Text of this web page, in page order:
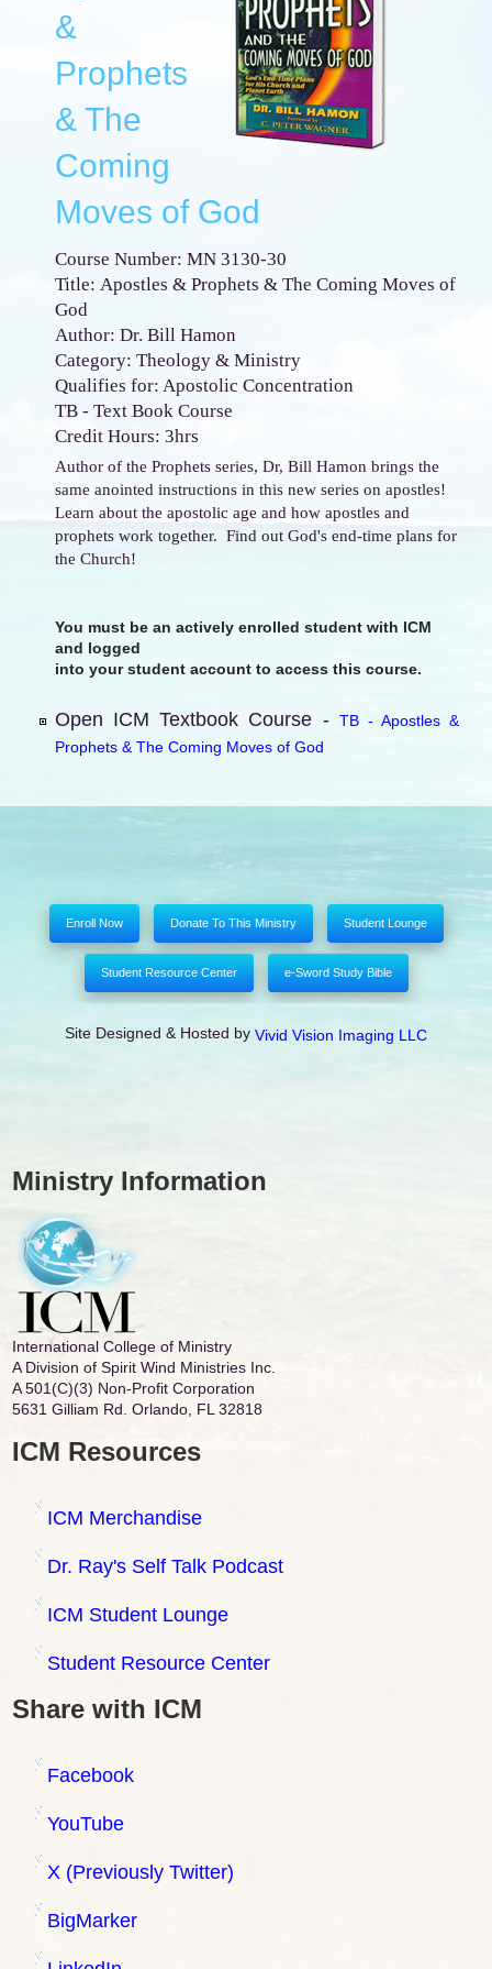
&
Prophets
& The
Coming
Moves of God
Course Number: MN 3130-30
Title: Apostles & Prophets & The Coming Moves of
God
Author: Dr. Bill Hamon
Category: Theology & Ministry
Qualifies for: Apostolic Concentration
TB - Text Book Course
Credit Hours: 3hrs
Author of the Prophets series, Dr, Bill Hamon brings the
same anointed instructions in this new series on apostles!
Learn about the apostolic age and how apostles and
prophets work together. Find out God's end-time plans for
the Church!
You must be an actively enrolled student with ICM
and logged
into your student account to access this course.
Open ICM Textbook Course - TB - Apostles &
Prophets & The Coming Moves of God
Enroll Now Donate To This Ministry Student Lounge
Student Resource Center e-Sword Study Bible
Site Designed & Hosted by Vivid Vision Imaging LLC
Ministry Information
International College of Ministry
A Division of Spirit Wind Ministries Inc.
A 501(C)(3) Non-Profit Corporation
5631 Gilliam Rd. Orlando, FL 32818
ICM Resources
ICM Merchandise
Dr. Ray's Self Talk Podcast
ICM Student Lounge
Student Resource Center
Share with ICM
Facebook
YouTube
X (Previously Twitter)
BigMarker